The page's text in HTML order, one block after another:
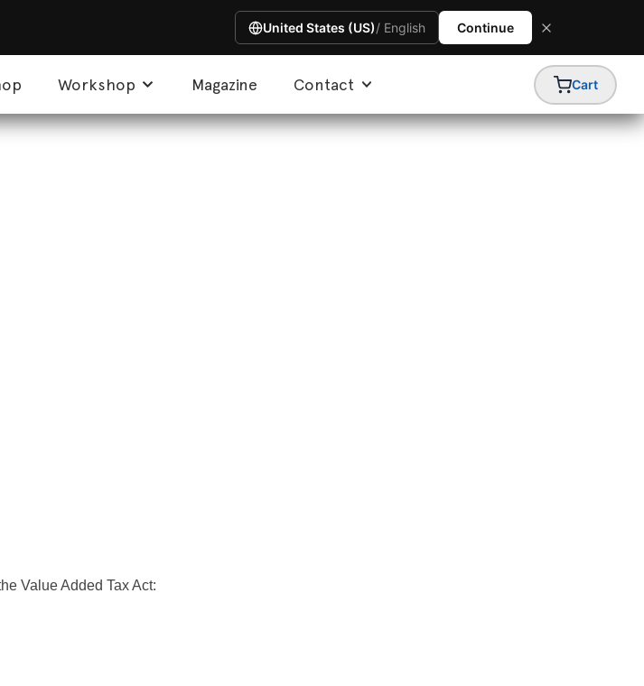
United States (US)/ English Continue
Workshop Magazine Contact Cart
Value Added Tax Act: